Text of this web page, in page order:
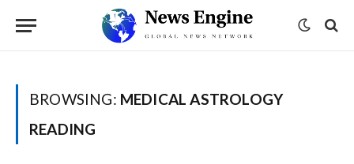
BROWSING: MEDICAL ASTROLOGY
READING